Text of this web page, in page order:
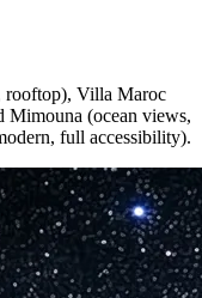
rooftop), Villa Maroc
Mimouna (ocean views,
full accessibility).